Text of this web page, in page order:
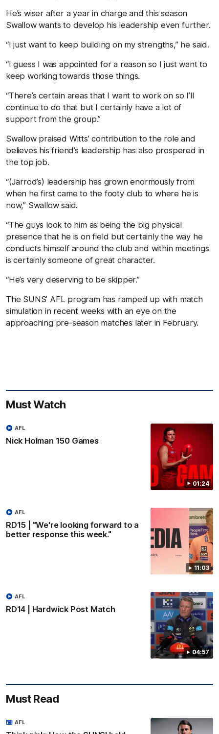
He’s wiser after a year in charge and this season
Swallow wants to develop his leadership even further.
“I just want to keep building on my strengths,” he said.
“I guess I was appointed for a reason so I just want to
keep working towards those things.
“There’s certain areas that I want to work on so I’ll
continue to do that but I certainly have a lot of
support from the group.”
Swallow praised Witts’ contribution to the role and
believes his friend’s leadership has also prospered in
the top job.
“(Jarrod’s) leadership has grown enormously from
when he first came to the footy club to where he is
now,” Swallow said.
“The guys look to him as being the big physical
presence that he is on field but certainly the way he
conducts himself around the club and within meetings
is certainly someone of great character.
“He’s very deserving to be skipper.”
The SUNS’ AFL program has ramped up with match
simulation in recent weeks with an eye on the
approaching pre-season matches later in February.
Must Watch
01:24
Nick Holman 150 Games
AFL
11:03
RD15 | "We're looking forward to a
better response this week."
AFL
04:57
RD14 | Hardwick Post Match
AFL
Must Read
AFL